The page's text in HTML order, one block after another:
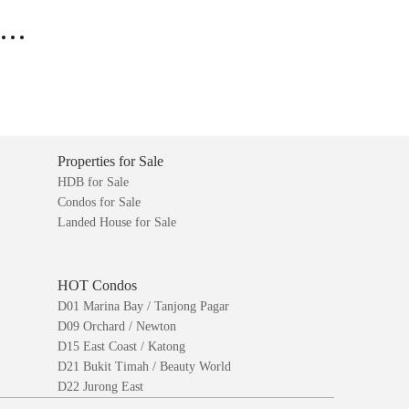
Properties for Sale
HDB for Sale
Condos for Sale
Landed House for Sale
HOT Condos
D01 Marina Bay / Tanjong Pagar
D09 Orchard / Newton
D15 East Coast / Katong
D21 Bukit Timah / Beauty World
D22 Jurong East